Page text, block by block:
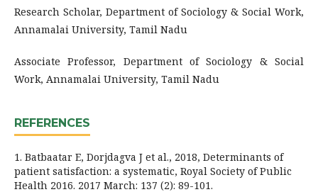
Research Scholar, Department of Sociology & Social Work,
Annamalai University, Tamil Nadu
Associate Professor, Department of Sociology & Social
Work, Annamalai University, Tamil Nadu
REFERENCES
1. Batbaatar E, Dorjdagva J et al., 2018, Determinants of
patient satisfaction: a systematic, Royal Society of Public
Health 2016. 2017 March: 137 (2): 89-101.